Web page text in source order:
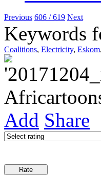
Previous 606 / 619 Next
Keywords
Coalitions, Electricity, Eskom,
Add Share